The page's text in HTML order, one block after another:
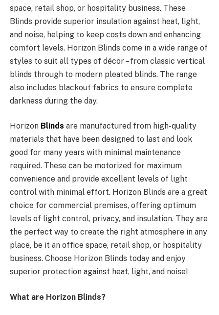
space, retail shop, or hospitality business. These
Blinds provide superior insulation against heat, light,
and noise, helping to keep costs down and enhancing
comfort levels. Horizon Blinds come in a wide range of
styles to suit all types of décor – from classic vertical
blinds through to modern pleated blinds. The range
also includes blackout fabrics to ensure complete
darkness during the day.
Horizon Blinds are manufactured from high-quality
materials that have been designed to last and look
good for many years with minimal maintenance
required. These can be motorized for maximum
convenience and provide excellent levels of light
control with minimal effort. Horizon Blinds are a great
choice for commercial premises, offering optimum
levels of light control, privacy, and insulation. They are
the perfect way to create the right atmosphere in any
place, be it an office space, retail shop, or hospitality
business. Choose Horizon Blinds today and enjoy
superior protection against heat, light, and noise!
What are Horizon Blinds?